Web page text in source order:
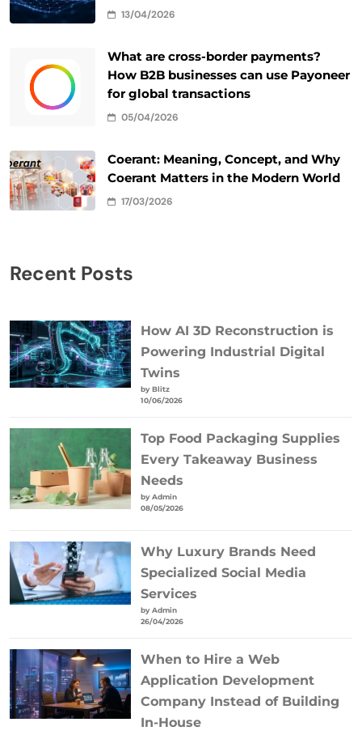
13/04/2026
What are cross-border payments?
How B2B businesses can use Payoneer
for global transactions
05/04/2026
Coerant: Meaning, Concept, and Why
Coerant Matters in the Modern World
17/03/2026
Recent Posts
How AI 3D Reconstruction is
Powering Industrial Digital
Twins
by Blitz
10/06/2026
Top Food Packaging Supplies
Every Takeaway Business
Needs
by Admin
08/05/2026
Why Luxury Brands Need
Specialized Social Media
Services
by Admin
26/04/2026
When to Hire a Web
Application Development
Company Instead of Building
In-House